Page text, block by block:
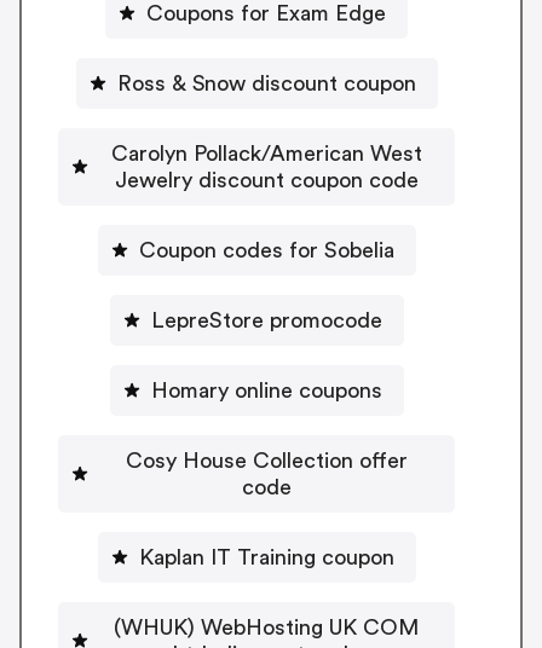
Coupons for Exam Edge
Ross & Snow discount coupon
Carolyn Pollack/American West
Jewelry discount coupon code
Coupon codes for Sobelia
LepreStore promocode
Homary online coupons
Cosy House Collection offer
code
Kaplan IT Training coupon
(WHUK) WebHosting UK COM